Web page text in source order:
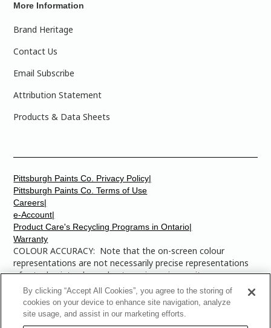
More Information
Brand Heritage
Contact Us
Email Subscribe
Attribution Statement
Products & Data Sheets
COLOUR ACCURACY: Note that the on-screen colour
representations are not necessarily precise representations
of actual paint colours due to variance in monitor
calibrations. You may bring any of the paint colour chip
numbers to your local Dulux Paints store to find the exact
colour that you are looking for.
Careers|
e-Account|
Product Care's Recycling Programs in Ontario|
Warranty
Pittsburgh Paints Co. Privacy Policy|
Pittsburgh Paints Co. Terms of Use
By clicking “Accept All Cookies”, you agree to the storing of
cookies on your device to enhance site navigation, analyze
site usage, and assist in our marketing efforts.